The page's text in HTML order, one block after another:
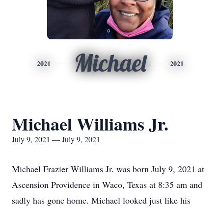
2021 Michael 2021
Michael Williams Jr.
July 9, 2021 — July 9, 2021
Michael Frazier Williams Jr. was born July 9, 2021 at
Ascension Providence in Waco, Texas at 8:35 am and
sadly has gone home. Michael looked just like his